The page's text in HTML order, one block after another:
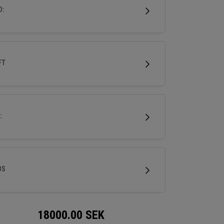
experience performance forging at its finest.
18000.00 SEK